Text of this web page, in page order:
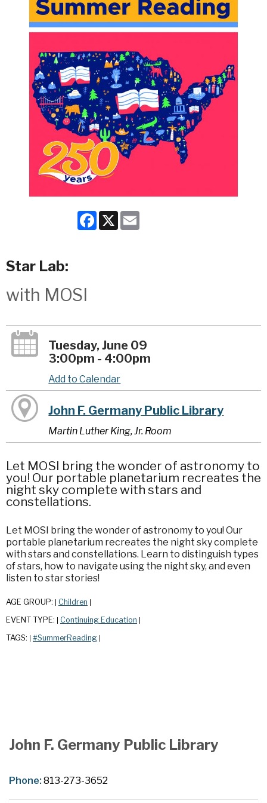
Facebook
X
Star Lab:
with MOSI
Tuesday, June 09
3:00pm - 4:00pm
Add to Calendar
John F. Germany Public Library
Martin Luther King, Jr. Room
Let MOSI bring the wonder of astronomy to
you! Our portable planetarium recreates the
night sky complete with stars and
constellations.
Let MOSI bring the wonder of astronomy to you! Our
portable planetarium recreates the night sky complete
with stars and constellations. Learn to distinguish types
of stars, how to navigate using the night sky, and even
listen to star stories!
AGE GROUP: Children
EVENT TYPE: Continuing Education
TAGS: #SummerReading
John F. Germany Public Library
Phone:813-273-3652